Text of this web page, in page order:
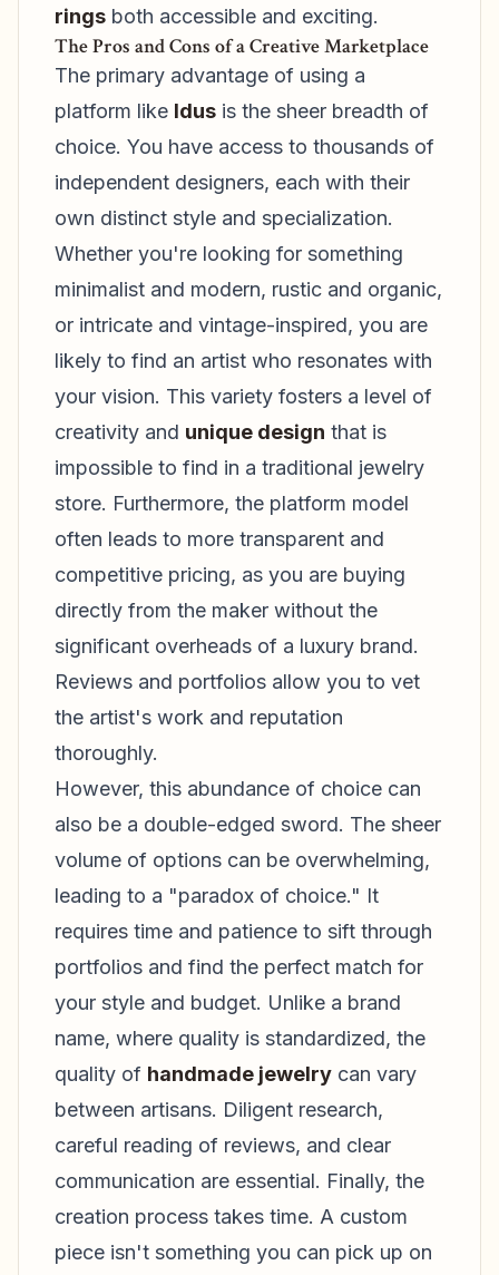
rings both accessible and exciting.
The Pros and Cons of a Creative Marketplace
The primary advantage of using a
platform like Idus is the sheer breadth of
choice. You have access to thousands of
independent designers, each with their
own distinct style and specialization.
Whether you're looking for something
minimalist and modern, rustic and organic,
or intricate and vintage-inspired, you are
likely to find an artist who resonates with
your vision. This variety fosters a level of
creativity and unique design that is
impossible to find in a traditional jewelry
store. Furthermore, the platform model
often leads to more transparent and
competitive pricing, as you are buying
directly from the maker without the
significant overheads of a luxury brand.
Reviews and portfolios allow you to vet
the artist's work and reputation
thoroughly.
However, this abundance of choice can
also be a double-edged sword. The sheer
volume of options can be overwhelming,
leading to a "paradox of choice." It
requires time and patience to sift through
portfolios and find the perfect match for
your style and budget. Unlike a brand
name, where quality is standardized, the
quality of handmade jewelry can vary
between artisans. Diligent research,
careful reading of reviews, and clear
communication are essential. Finally, the
creation process takes time. A custom
piece isn't something you can pick up on